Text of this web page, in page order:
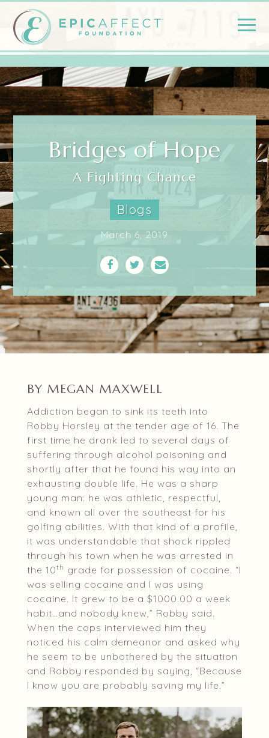
Bridges of Hope
A Fighting Chance
Blogs
March 6, 2019
BY MEGAN MAXWELL
Addiction began to sink its teeth into
Robby Horsley at the tender age of 16. The
first time he drank led to several days of
suffering through alcohol poisoning and
shortly after that he found his way into an
exhausting double life. He was a sharp
young man: he was athletic, respectful,
and known all over the southeast for his
golfing abilities. With that kind of a profile,
it was understandable that shock rippled
through his town when he was arrested in
the 10th grade for possession of cocaine. “I
was selling cocaine and I was using
cocaine. It grew to be a $1000.00 a week
habit…and nobody knew,” Robby said.
When the cops interviewed him they
noticed his calm demeanor and asked why
he seem to be unbothered by the situation
and Robby responded by saying, “Because
I know you are probably saving my life.”